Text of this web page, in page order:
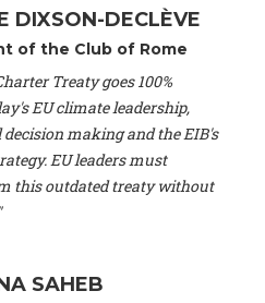
Prof. James Galbraith -
at Austin (United States), Dr.
Dr. Céline Guivarch -
Dr. Jean Jouzel -Climate
Prof. Christian Arnsperger -
and Economic Anthropology,
Prof. Marie Elodie Perga
science, University of
Dr. Martin Grosjean -
(Switzerland), Prof.
DIXSON-DECLÈVE
of the Club of Rome
Treaty goes 100%
EU climate leadership,
decision making and the EIB's
EU leaders must
this outdated treaty without
SAHEB